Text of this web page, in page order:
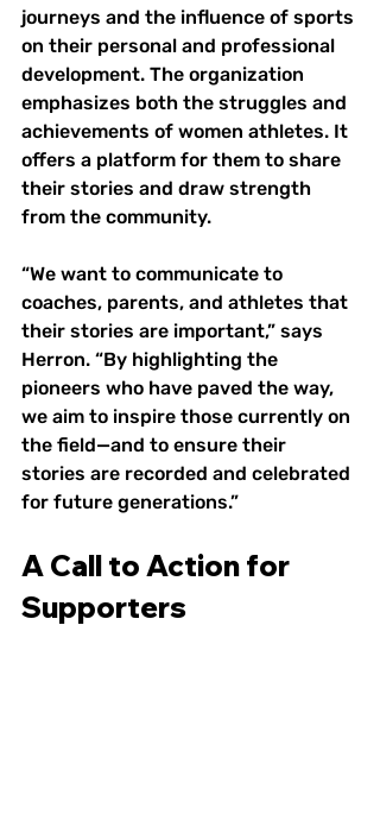
journeys and the influence of sports
on their personal and professional
development. The organization
emphasizes both the struggles and
achievements of women athletes. It
offers a platform for them to share
their stories and draw strength
from the community.
“We want to communicate to
coaches, parents, and athletes that
their stories are important,” says
Herron. “By highlighting the
pioneers who have paved the way,
we aim to inspire those currently on
the field—and to ensure their
stories are recorded and celebrated
for future generations.”
A Call to Action for
Supporters